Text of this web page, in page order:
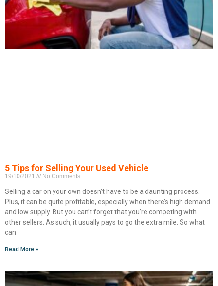
5 Tips for Selling Your Used Vehicle
19/10/2021 No Comments
Selling a car on your own doesn’t have to be a daunting process.
Plus, it can be quite profitable, especially when there’s high demand
and low supply. But you can’t forget that you’re competing with
other sellers. As such, it usually pays to go the extra mile. So what
can
Read More »